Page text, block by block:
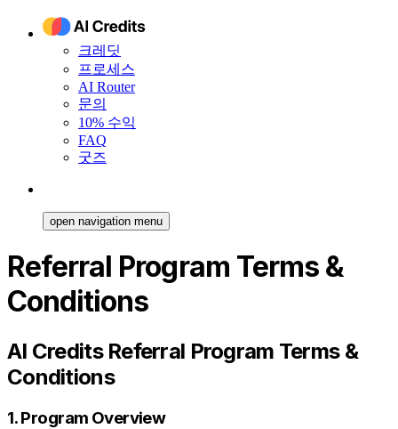
크레딧
프로세스
AI Router
문의
10% 수익
FAQ
굿즈
open navigation menu
Referral Program Terms &
Conditions
AI Credits Referral Program Terms &
Conditions
1. Program Overview